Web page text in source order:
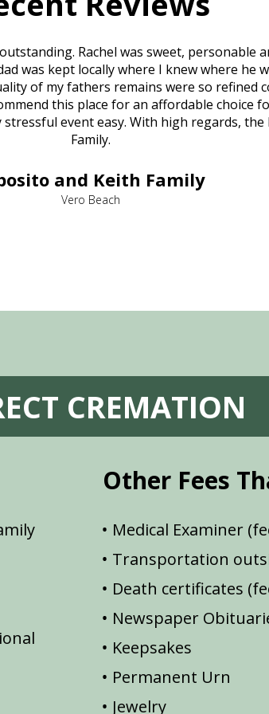
Rachel was sweet, personable
was kept locally where I knew where he
of my fathers remains were so refined
this place for an affordable choice
event easy. With high regards, the
Family.
and Keith Family
Vero Beach
CREMATION
Other Fees
Medical Examiner
Transportation
Death certificates
Newspaper
Keepsakes
Permanent Urn
Jewelry